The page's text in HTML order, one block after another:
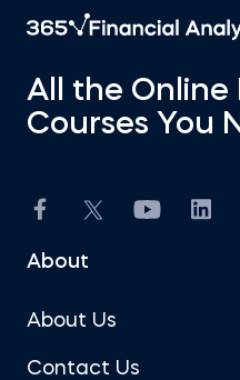
All the Online
Courses You
About
About Us
Contact Us